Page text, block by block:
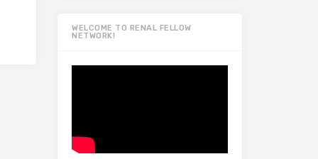
WELCOME TO RENAL FELLOW
NETWORK!